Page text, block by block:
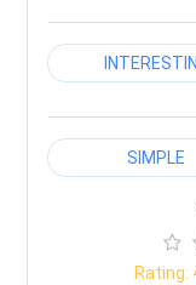
SIMPLE
Rating: